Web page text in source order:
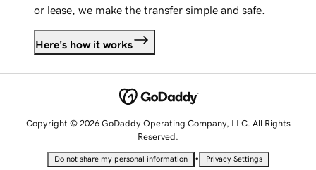
or lease, we make the transfer simple and safe.
Here's how it works
Copyright © 2026 GoDaddy Operating Company, LLC. All Rights
Reserved.
Do not share my personal information • Privacy Settings